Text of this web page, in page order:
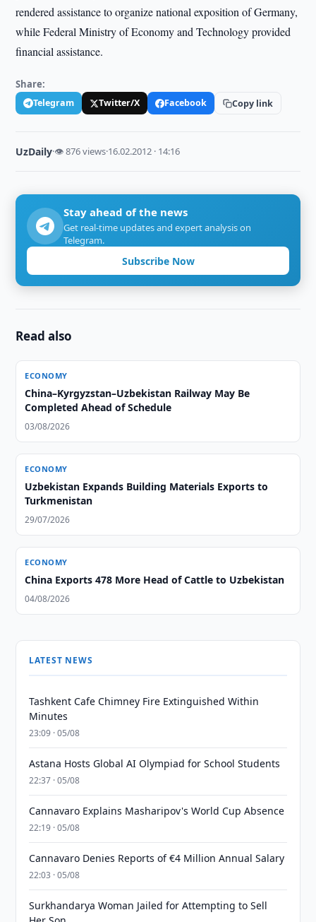
rendered assistance to organize national exposition of Germany,
while Federal Ministry of Economy and Technology provided
financial assistance.
Share:
Telegram Twitter/X Facebook Copy link
UzDaily·👁 876 views·16.02.2012 · 14:16
Stay ahead of the news
Get real-time updates and expert analysis on
Telegram.
Subscribe Now
Read also
ECONOMY
China–Kyrgyzstan–Uzbekistan Railway May Be
Completed Ahead of Schedule
03/08/2026
ECONOMY
Uzbekistan Expands Building Materials Exports to
Turkmenistan
29/07/2026
ECONOMY
China Exports 478 More Head of Cattle to Uzbekistan
04/08/2026
LATEST NEWS
Tashkent Cafe Chimney Fire Extinguished Within
Minutes
23:09 · 05/08
Astana Hosts Global AI Olympiad for School Students
22:37 · 05/08
Cannavaro Explains Masharipov's World Cup Absence
22:19 · 05/08
Cannavaro Denies Reports of €4 Million Annual Salary
22:03 · 05/08
Surkhandarya Woman Jailed for Attempting to Sell